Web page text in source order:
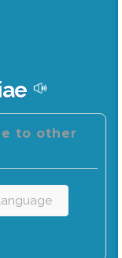
to other